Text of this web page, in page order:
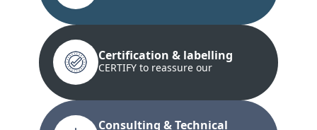
Certification & labelling
CERTIFY to reassure our
Consulting & Technical